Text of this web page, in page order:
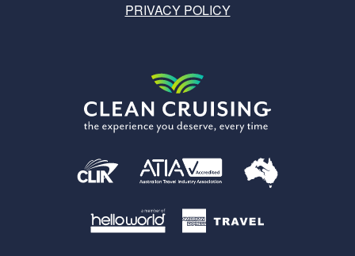
PRIVACY POLICY